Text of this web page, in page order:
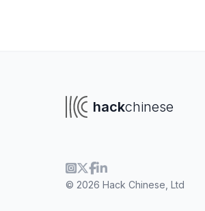
hackchinese
© 2026 Hack Chinese, Ltd